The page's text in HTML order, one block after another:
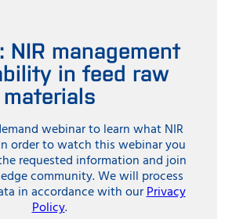
NIR management
in feed raw
materials
webinar to learn what NIR
order to watch this webinar you
requested information and join
community. We will process
in accordance with ourPrivacy
Policy.